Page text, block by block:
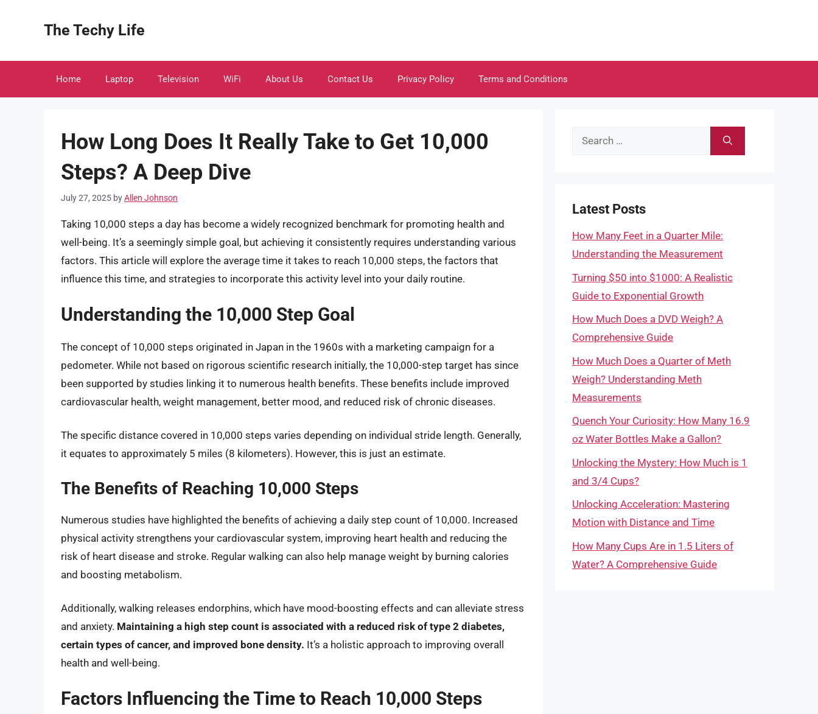
The Techy Life
Home Laptop Television WiFi About Us Contact Us Privacy Policy Terms and Conditions
How Long Does It Really Take to Get 10,000
Steps? A Deep Dive
July 27, 2025 byAllen Johnson
Taking 10,000 steps a day has become a widely recognized benchmark for promoting health and
well-being. It’s a seemingly simple goal, but achieving it consistently requires understanding various
factors. This article will explore the average time it takes to reach 10,000 steps, the factors that
influence this time, and strategies to incorporate this activity level into your daily routine.
Understanding the 10,000 Step Goal
The concept of 10,000 steps originated in Japan in the 1960s with a marketing campaign for a
pedometer. While not based on rigorous scientific research initially, the 10,000-step target has since
been supported by studies linking it to numerous health benefits. These benefits include improved
cardiovascular health, weight management, better mood, and reduced risk of chronic diseases.
The specific distance covered in 10,000 steps varies depending on individual stride length. Generally,
it equates to approximately 5 miles (8 kilometers). However, this is just an estimate.
The Benefits of Reaching 10,000 Steps
Numerous studies have highlighted the benefits of achieving a daily step count of 10,000. Increased
physical activity strengthens your cardiovascular system, improving heart health and reducing the
risk of heart disease and stroke. Regular walking can also help manage weight by burning calories
and boosting metabolism.
Additionally, walking releases endorphins, which have mood-boosting effects and can alleviate stress
and anxiety. Maintaining a high step count is associated with a reduced risk of type 2 diabetes,
certain types of cancer, and improved bone density. It’s a holistic approach to improving overall
health and well-being.
Factors Influencing the Time to Reach 10,000 Steps
Search
Latest Posts
How Many Feet in a Quarter Mile:
Understanding the Measurement
Turning $50 into $1000: A Realistic
Guide to Exponential Growth
How Much Does a DVD Weigh? A
Comprehensive Guide
How Much Does a Quarter of Meth
Weigh? Understanding Meth
Measurements
Quench Your Curiosity: How Many 16.9
oz Water Bottles Make a Gallon?
Unlocking the Mystery: How Much is 1
and 3/4 Cups?
Unlocking Acceleration: Mastering
Motion with Distance and Time
How Many Cups Are in 1.5 Liters of
Water? A Comprehensive Guide